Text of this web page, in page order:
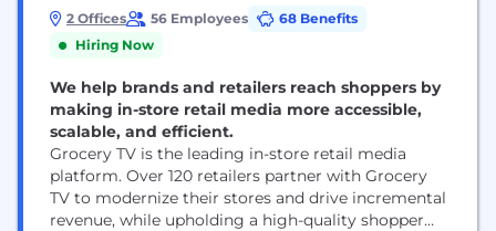
2 Offices 56 Employees
68 Benefits
Hiring Now
We help brands and retailers reach shoppers by
making in-store retail media more accessible,
scalable, and efficient.
Grocery TV is the leading in-store retail media
platform. Over 120 retailers partner with Grocery
TV to modernize their stores and drive incremental
revenue, while upholding a high-quality shopper